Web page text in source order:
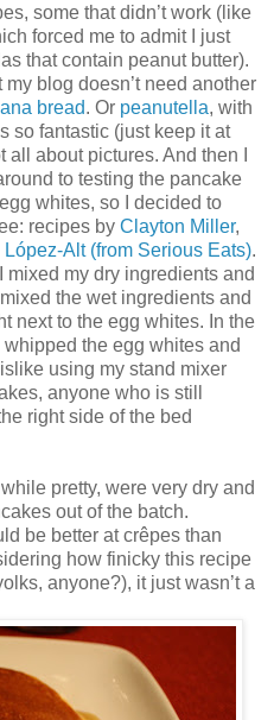
some that didn’t work (like
forced me to admit I just
that contain peanut butter).
blog doesn’t need another
bread. Or peanutella, with
so fantastic (just keep it at
about pictures. And then I
to testing the pancake
whites, so I decided to
recipes by Clayton Miller,
Alt (from Serious Eats).
mixed my dry ingredients and
the wet ingredients and
next to the egg whites. In the
the egg whites and
using my stand mixer
anyone who is still
right side of the bed
pretty, were very dry and
out of the batch.
be better at crêpes than
how finicky this recipe
anyone?), it just wasn’t a